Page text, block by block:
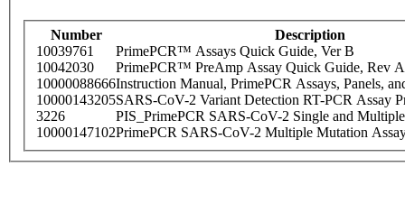
Number
Description
10039761
PrimePCR™ Assays Quick Guide, Ver B
10042030
PrimePCR™ PreAmp Assay Quick Guide, Rev A
10000088666Instruction Manual, PrimePCR Assays, Panels,
10000143205SARS-CoV-2 Variant Detection RT-PCR Assay
3226
PIS_PrimePCR SARS-CoV-2 Single and
10000147102PrimePCR SARS-CoV-2 Multiple Mutation